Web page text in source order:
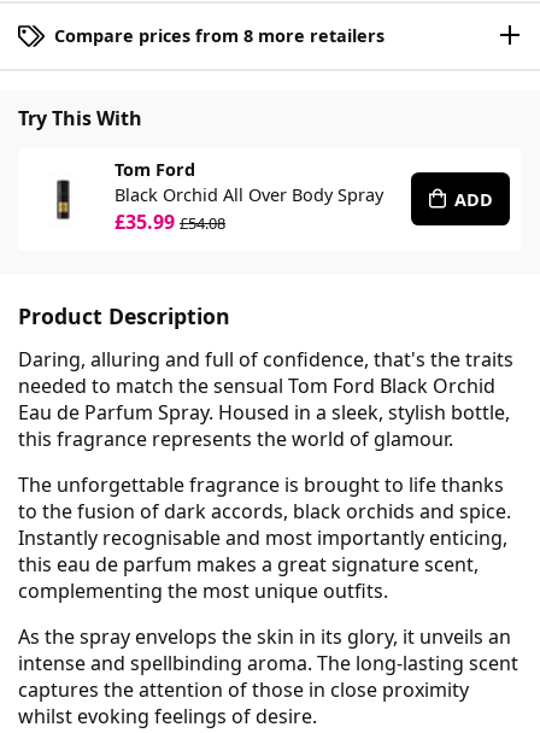
Compare prices from 8 more retailers
Try This With
Tom Ford
Black Orchid All Over Body Spray
£35.99 £54.08
ADD
Product Description
Daring, alluring and full of confidence, that's the traits
needed to match the sensual Tom Ford Black Orchid
Eau de Parfum Spray. Housed in a sleek, stylish bottle,
this fragrance represents the world of glamour.
The unforgettable fragrance is brought to life thanks
to the fusion of dark accords, black orchids and spice.
Instantly recognisable and most importantly enticing,
this eau de parfum makes a great signature scent,
complementing the most unique outfits.
As the spray envelops the skin in its glory, it unveils an
intense and spellbinding aroma. The long-lasting scent
captures the attention of those in close proximity
whilst evoking feelings of desire.